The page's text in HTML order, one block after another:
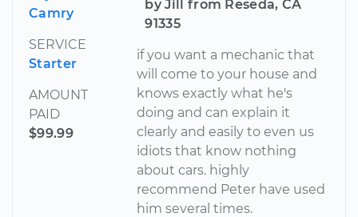
Camry
SERVICE
Starter
AMOUNT
PAID
$99.99
by Jill from Reseda, CA
91335
if you want a mechanic that
will come to your house and
knows exactly what he's
doing and can explain it
clearly and easily to even us
idiots that know nothing
about cars. highly
recommend Peter have used
him several times.